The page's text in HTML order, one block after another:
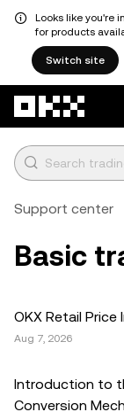
Looks like you're
for products
Switch site
Support center
Basic
OKX Retail
Aug 7, 2026
Introduction to
Conversion